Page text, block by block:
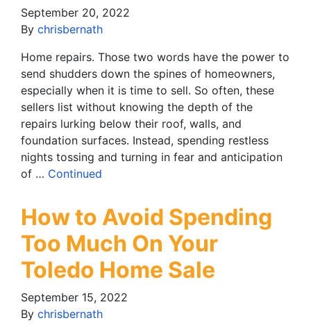
September 20, 2022
By chrisbernath
Home repairs. Those two words have the power to
send shudders down the spines of homeowners,
especially when it is time to sell. So often, these
sellers list without knowing the depth of the
repairs lurking below their roof, walls, and
foundation surfaces. Instead, spending restless
nights tossing and turning in fear and anticipation
of … Continued
How to Avoid Spending
Too Much On Your
Toledo Home Sale
September 15, 2022
By chrisbernath